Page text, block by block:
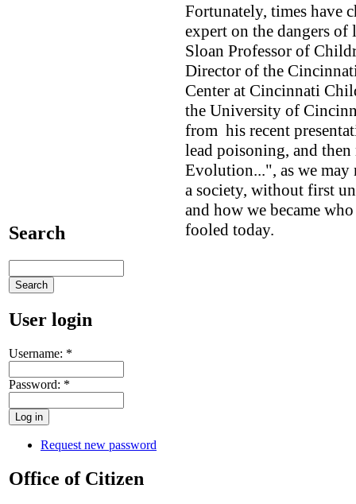
Search
User login
Username: *
Password: *
Request new password
Office of Citizen
Fortunately, times have
expert on the dangers of
Sloan Professor of
Director of the
Center at Cincinnati
the University of
from his recent
lead poisoning, and
Evolution...", as we may
a society, without first
and how we became
fooled today.